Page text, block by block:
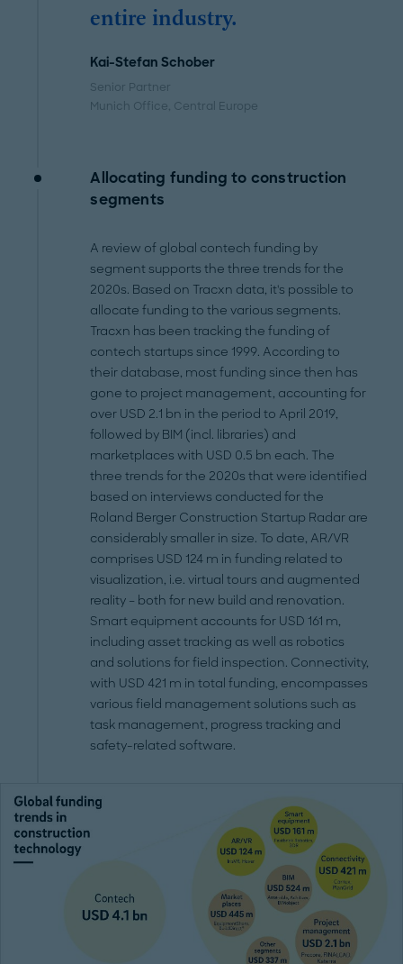
entire industry.
Kai-Stefan Schober
Senior Partner
Munich Office, Central Europe
Allocating funding to construction
segments
A review of global contech funding by
segment supports the three trends for the
2020s. Based on Tracxn data, it's possible to
allocate funding to the various segments.
Tracxn has been tracking the funding of
contech startups since 1999. According to
their database, most funding since then has
gone to project management, accounting for
over USD 2.1 bn in the period to April 2019,
followed by BIM (incl. libraries) and
marketplaces with USD 0.5 bn each. The
three trends for the 2020s that were identified
based on interviews conducted for the
Roland Berger Construction Startup Radar are
considerably smaller in size. To date, AR/VR
comprises USD 124 m in funding related to
visualization, i.e. virtual tours and augmented
reality – both for new build and renovation.
Smart equipment accounts for USD 161 m,
including asset tracking as well as robotics
and solutions for field inspection. Connectivity,
with USD 421 m in total funding, encompasses
various field management solutions such as
task management, progress tracking and
safety-related software.